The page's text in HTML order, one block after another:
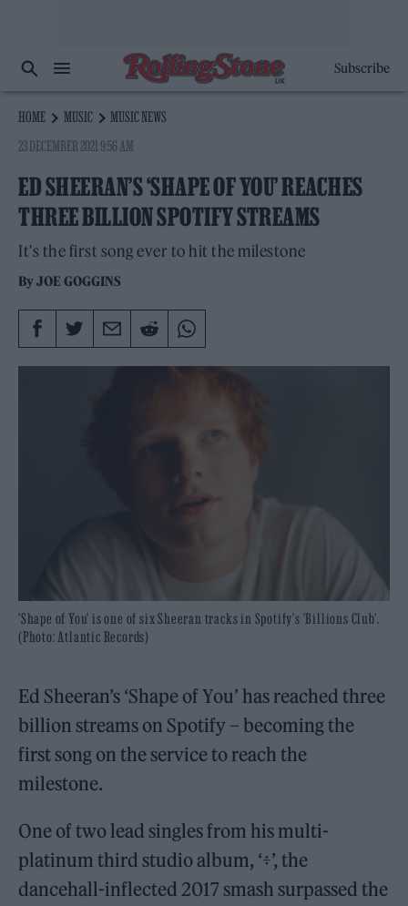
Subscribe
HOME MUSIC
MUSIC NEWS
23 DECEMBER 2021 9:56 AM
ED SHEERAN’S ‘SHAPE OF YOU’ REACHES
THREE BILLION SPOTIFY STREAMS
It's the first song ever to hit the milestone
ByJOE GOGGINS
'Shape of You' is one of six Sheeran tracks in Spotify's 'Billions Club'.
(Photo: Atlantic Records)
Ed Sheeran’s ‘Shape of You’ has reached three
billion streams on Spotify – becoming the
first song on the service to reach the
milestone.
One of two lead singles from his multi-
platinum third studio album, ‘÷’, the
dancehall-inflected 2017 smash surpassed the